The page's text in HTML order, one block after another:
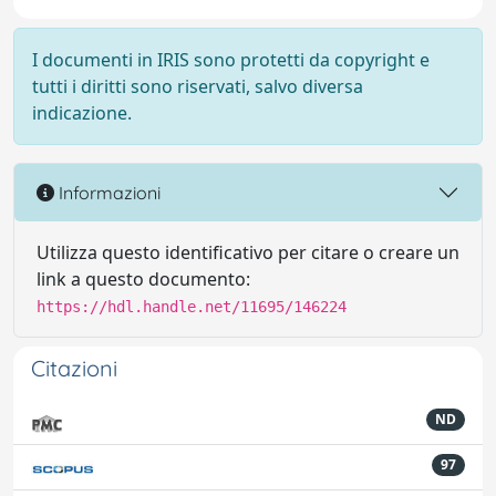
I documenti in IRIS sono protetti da copyright e
tutti i diritti sono riservati, salvo diversa
indicazione.
Informazioni
Utilizza questo identificativo per citare o creare un
link a questo documento:
https://hdl.handle.net/11695/146224
Citazioni
ND
97